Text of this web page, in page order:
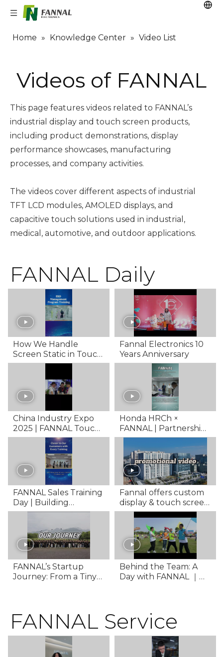
Home » Knowledge Center » Video List
Videos of FANNAL
This page features videos related to FANNAL’s
industrial display and touch screen products,
including product demonstrations, display
performance showcases, manufacturing
processes, and company activities.
The videos cover different aspects of industrial
TFT LCD modules, AMOLED displays, and
capacitive touch solutions used in industrial,
medical, automotive, and outdoor applications.
FANNAL Daily
How We Handle
Screen Static in Touch
Screen Manufacturing
the Scenes
Fannal Electronics 10
Years Anniversary
China Industry Expo
2025 | FANNAL Touch
Display Showcase
Honda HRCh ×
FANNAL | Partnership
in Touch Display
Technology
FANNAL Sales Training
Day | Building
Professional Sales
Fannal offers custom
display & touch screen
solutions for diverse
applications
FANNAL’s Startup
Journey: From a Tiny
Behind the Team: A
Day with FANNAL ｜
FANNAL Service